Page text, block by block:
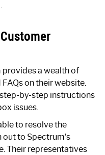
a wealth of
on their website.
by-step instructions
issues.
to resolve the
to Spectrum’s
Their representatives